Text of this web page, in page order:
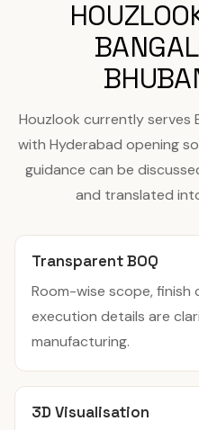
Houzlook currently serves
with Hyderabad opening
guidance can be
and translated
Transparent BOQ
Room-wise scope, finish
execution details are
manufacturing.
3D Visualisation